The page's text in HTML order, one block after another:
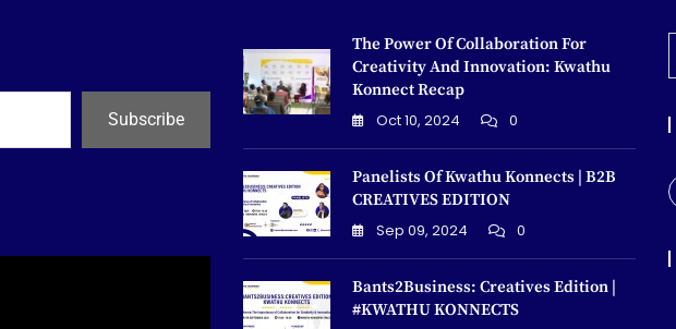
Subscribe
The Power Of Collaboration For
Creativity And Innovation: Kwathu
Konnect Recap
Oct 10, 2024
0
Panelists Of Kwathu Konnects | B2B
CREATIVES EDITION
Sep 09, 2024
0
Bants2Business: Creatives Edition |
#KWATHU KONNECTS